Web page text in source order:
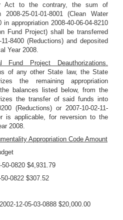
Act to the contrary, the sum of
25-01-01-8001 (Clean Water
appropriation 2008-40-06-04-8210
Fund Project) shall be transferred
8400 (Reductions) and deposited
Year 2008.
Fund Project Deauthorizations.
of any other State law, the State
the remaining appropriation
balances listed below, from the
the transfer of said funds into
(Reductions) or 2007-10-02-11-
is applicable, for reversion to the
2008.
Appropriation Code Amount
0820 $4,931.79
0822 $307.52
12-05-03-0888 $20,000.00